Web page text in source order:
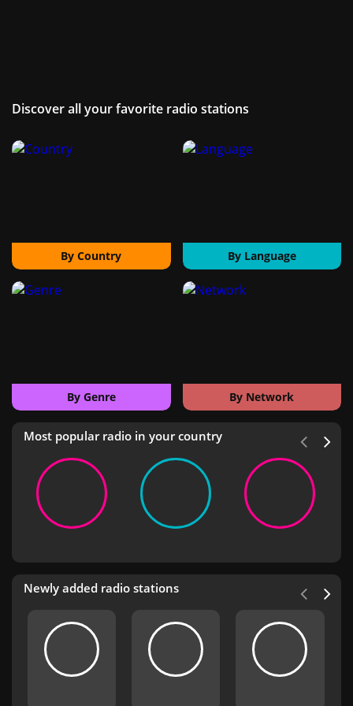
Discover all your favorite radio stations
By Country By Language
By Genre By Network
Most popular radio in your country
Newly added radio stations